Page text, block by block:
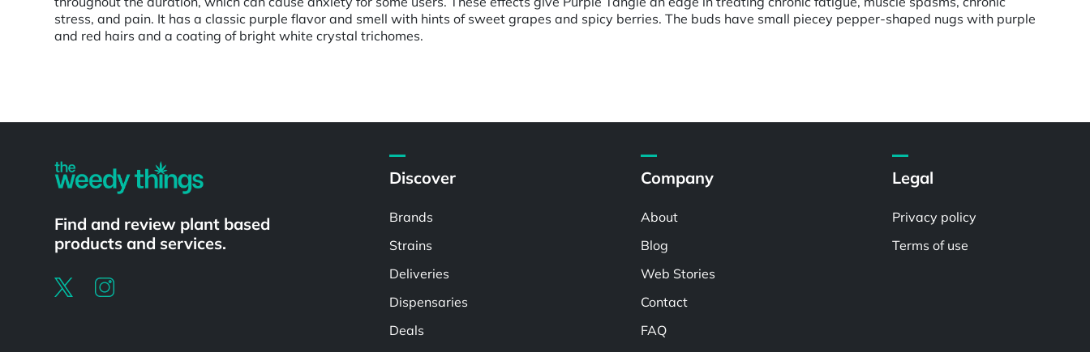
stress, and pain. It has a classic purple flavor and smell with hints of sweet grapes and spicy berries. The buds have small piecey pepper-shaped nugs with purple
and red hairs and a coating of bright white crystal trichomes.
Find and review plant based
products and services.
Discover
Brands
Strains
Deliveries
Dispensaries
Deals
Company
About
Blog
Web Stories
Contact
FAQ
Legal
Privacy policy
Terms of use